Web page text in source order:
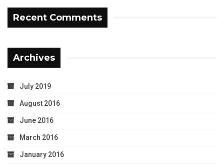
Recent Comments
Archives
July 2019
August 2016
June 2016
March 2016
January 2016